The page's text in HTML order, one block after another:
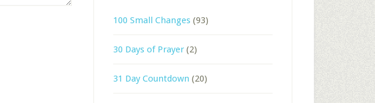
100 Small Changes (93)
30 Days of Prayer (2)
31 Day Countdown (20)